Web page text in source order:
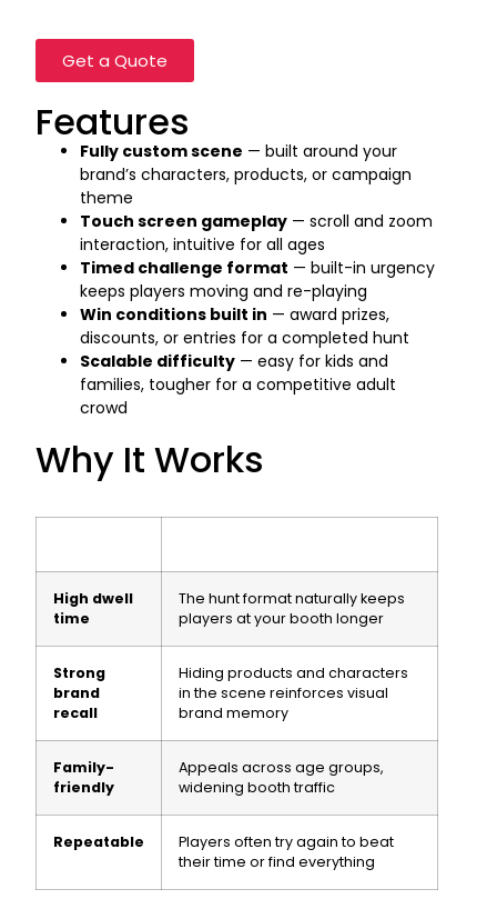
Get a Quote
Features
Fully custom scene — built around your
brand’s characters, products, or campaign
theme
Touch screen gameplay — scroll and zoom
interaction, intuitive for all ages
Timed challenge format — built-in urgency
keeps players moving and re-playing
Win conditions built in — award prizes,
discounts, or entries for a completed hunt
Scalable difficulty — easy for kids and
families, tougher for a competitive adult
crowd
Why It Works
High dwell
time
The hunt format naturally keeps
players at your booth longer
Strong
brand
recall
Hiding products and characters
in the scene reinforces visual
brand memory
Family-
friendly
Appeals across age groups,
widening booth traffic
Repeatable
Players often try again to beat
their time or find everything